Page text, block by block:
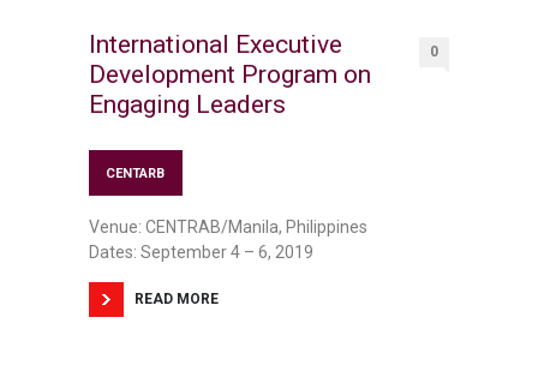
International Executive
Development Program on
Engaging Leaders
0
CENTARB
Venue: CENTRAB/Manila, Philippines
Dates: September 4 – 6, 2019
READ MORE